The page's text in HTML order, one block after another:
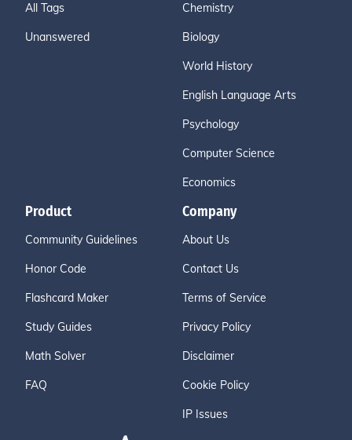
All Tags
Unanswered
Chemistry
Biology
World History
English Language Arts
Psychology
Computer Science
Economics
Product
Community Guidelines
Honor Code
Flashcard Maker
Study Guides
Math Solver
FAQ
Company
About Us
Contact Us
Terms of Service
Privacy Policy
Disclaimer
Cookie Policy
IP Issues